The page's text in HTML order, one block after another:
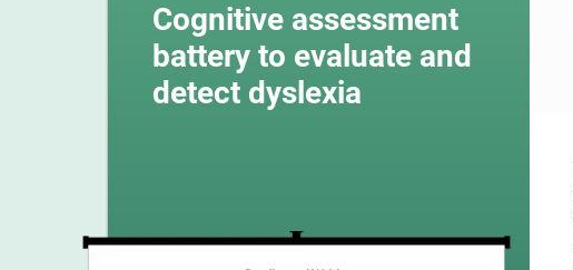
Cognitive assessment
battery to evaluate and
detect dyslexia